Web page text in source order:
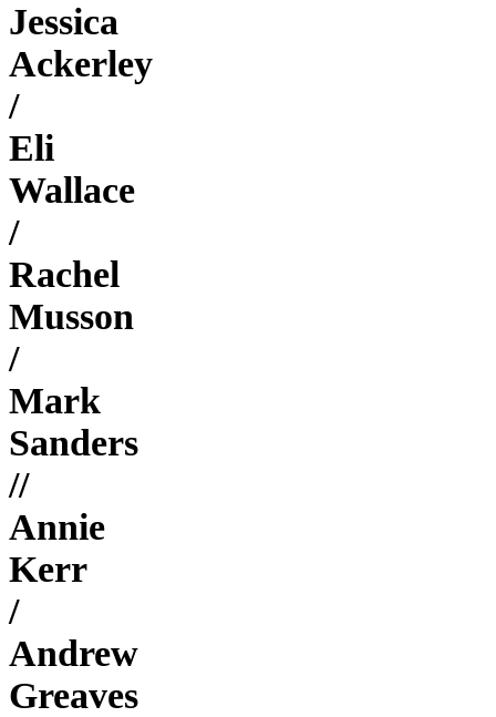
Jessica
Ackerley
/
Eli
Wallace
/
Rachel
Musson
/
Mark
Sanders
//
Annie
Kerr
/
Andrew
Greaves